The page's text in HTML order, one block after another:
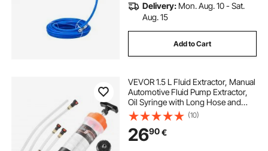
Delivery: Mon. Aug. 10 - Sat.
Aug. 15
Add to Cart
VEVOR 1.5 L Fluid Extractor, Manual
Automotive Fluid Pump Extractor,
Oil Syringe with Long Hose and
Extension Tubes Easy Oil Change,
Suction Pump for Lawn Mowers
Cars Ships Golf Carts Motorcycles
(10)
2690€